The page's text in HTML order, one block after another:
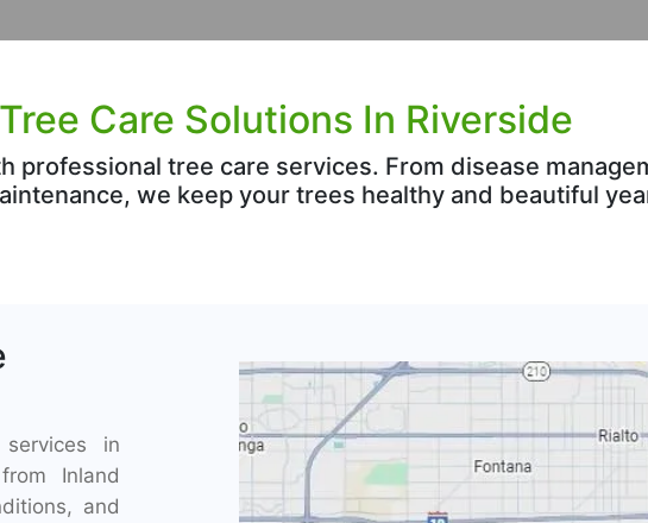
Care Solutions In Riverside
professional tree care services. From disease
we keep your trees healthy and beautiful
in
Inland
and